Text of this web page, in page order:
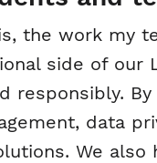
the work my
side of our
responsibly. By
data
We also